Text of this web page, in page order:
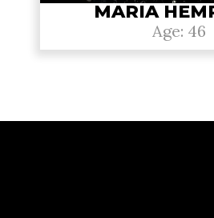
MARIA
Age: 46